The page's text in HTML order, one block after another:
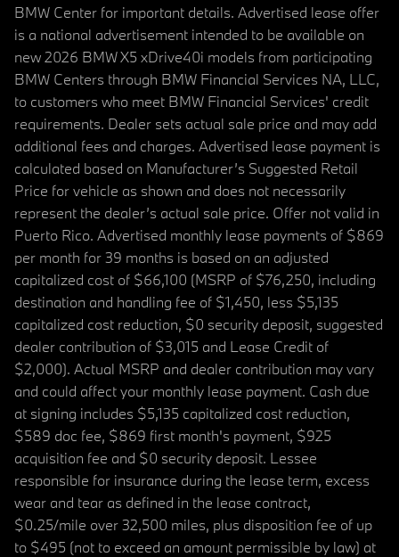
BMW Center for important details. Advertised lease offer
is a national advertisement intended to be available on
new 2026 BMW X5 xDrive40i models from participating
BMW Centers through BMW Financial Services NA, LLC,
to customers who meet BMW Financial Services' credit
requirements. Dealer sets actual sale price and may add
additional fees and charges. Advertised lease payment is
calculated based on Manufacturer’s Suggested Retail
Price for vehicle as shown and does not necessarily
represent the dealer’s actual sale price. Offer not valid in
Puerto Rico. Advertised monthly lease payments of $869
per month for 39 months is based on an adjusted
capitalized cost of $66,100 (MSRP of $76,250, including
destination and handling fee of $1,450, less $5,135
capitalized cost reduction, $0 security deposit, suggested
dealer contribution of $3,015 and Lease Credit of
$2,000). Actual MSRP and dealer contribution may vary
and could affect your monthly lease payment. Cash due
at signing includes $5,135 capitalized cost reduction,
$589 doc fee, $869 first month's payment, $925
acquisition fee and $0 security deposit. Lessee
responsible for insurance during the lease term, excess
wear and tear as defined in the lease contract,
$0.25/mile over 32,500 miles, plus disposition fee of up
to $495 (not to exceed an amount permissible by law) at